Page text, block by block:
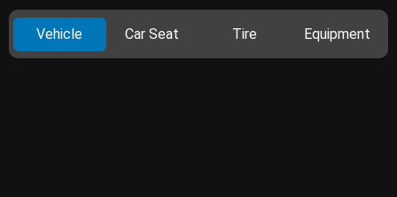
Vehicle Car Seat Tire Equipment